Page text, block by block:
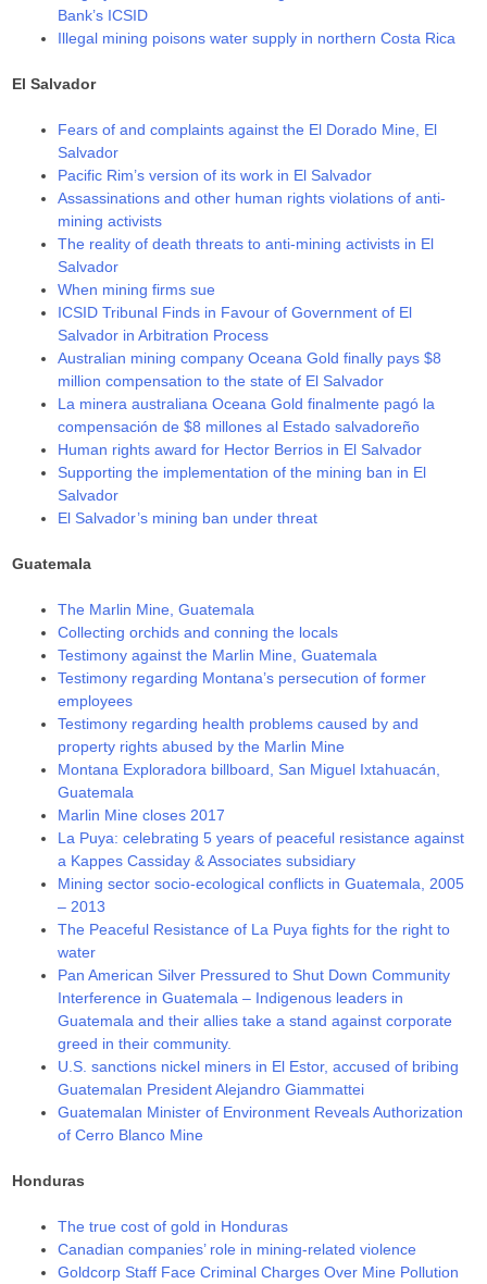
Bank’s ICSID
Illegal mining poisons water supply in northern Costa Rica
El Salvador
Fears of and complaints against the El Dorado Mine, El
Salvador
Pacific Rim’s version of its work in El Salvador
Assassinations and other human rights violations of anti-
mining activists
The reality of death threats to anti-mining activists in El
Salvador
When mining firms sue
ICSID Tribunal Finds in Favour of Government of El
Salvador in Arbitration Process
Australian mining company Oceana Gold finally pays $8
million compensation to the state of El Salvador
La minera australiana Oceana Gold finalmente pagó la
compensación de $8 millones al Estado salvadoreño
Human rights award for Hector Berrios in El Salvador
Supporting the implementation of the mining ban in El
Salvador
El Salvador’s mining ban under threat
Guatemala
The Marlin Mine, Guatemala
Collecting orchids and conning the locals
Testimony against the Marlin Mine, Guatemala
Testimony regarding Montana’s persecution of former
employees
Testimony regarding health problems caused by and
property rights abused by the Marlin Mine
Montana Exploradora billboard, San Miguel Ixtahuacán,
Guatemala
Marlin Mine closes 2017
La Puya: celebrating 5 years of peaceful resistance against
a Kappes Cassiday & Associates subsidiary
Mining sector socio-ecological conflicts in Guatemala, 2005
– 2013
The Peaceful Resistance of La Puya fights for the right to
water
Pan American Silver Pressured to Shut Down Community
Interference in Guatemala – Indigenous leaders in
Guatemala and their allies take a stand against corporate
greed in their community.
U.S. sanctions nickel miners in El Estor, accused of bribing
Guatemalan President Alejandro Giammattei
Guatemalan Minister of Environment Reveals Authorization
of Cerro Blanco Mine
Honduras
The true cost of gold in Honduras
Canadian companies’ role in mining-related violence
Goldcorp Staff Face Criminal Charges Over Mine Pollution